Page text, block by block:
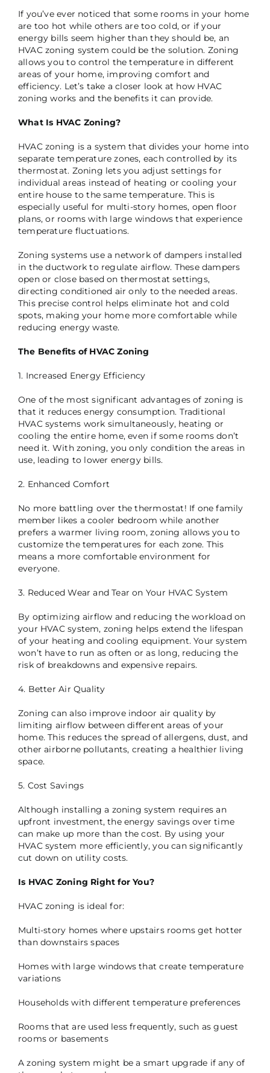
If you’ve ever noticed that some rooms in your home
are too hot while others are too cold, or if your
energy bills seem higher than they should be, an
HVAC zoning system could be the solution. Zoning
allows you to control the temperature in different
areas of your home, improving comfort and
efficiency. Let’s take a closer look at how HVAC
zoning works and the benefits it can provide.
What Is HVAC Zoning?
HVAC zoning is a system that divides your home into
separate temperature zones, each controlled by its
thermostat. Zoning lets you adjust settings for
individual areas instead of heating or cooling your
entire house to the same temperature. This is
especially useful for multi-story homes, open floor
plans, or rooms with large windows that experience
temperature fluctuations.
Zoning systems use a network of dampers installed
in the ductwork to regulate airflow. These dampers
open or close based on thermostat settings,
directing conditioned air only to the needed areas.
This precise control helps eliminate hot and cold
spots, making your home more comfortable while
reducing energy waste.
The Benefits of HVAC Zoning
1. Increased Energy Efficiency
One of the most significant advantages of zoning is
that it reduces energy consumption. Traditional
HVAC systems work simultaneously, heating or
cooling the entire home, even if some rooms don’t
need it. With zoning, you only condition the areas in
use, leading to lower energy bills.
2. Enhanced Comfort
No more battling over the thermostat! If one family
member likes a cooler bedroom while another
prefers a warmer living room, zoning allows you to
customize the temperatures for each zone. This
means a more comfortable environment for
everyone.
3. Reduced Wear and Tear on Your HVAC System
By optimizing airflow and reducing the workload on
your HVAC system, zoning helps extend the lifespan
of your heating and cooling equipment. Your system
won’t have to run as often or as long, reducing the
risk of breakdowns and expensive repairs.
4. Better Air Quality
Zoning can also improve indoor air quality by
limiting airflow between different areas of your
home. This reduces the spread of allergens, dust, and
other airborne pollutants, creating a healthier living
space.
5. Cost Savings
Although installing a zoning system requires an
upfront investment, the energy savings over time
can make up more than the cost. By using your
HVAC system more efficiently, you can significantly
cut down on utility costs.
Is HVAC Zoning Right for You?
HVAC zoning is ideal for:
Multi-story homes where upstairs rooms get hotter
than downstairs spaces
Homes with large windows that create temperature
variations
Households with different temperature preferences
Rooms that are used less frequently, such as guest
rooms or basements
A zoning system might be a smart upgrade if any of